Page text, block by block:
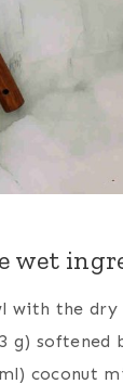
wet
with the dry
g) softened
coconut